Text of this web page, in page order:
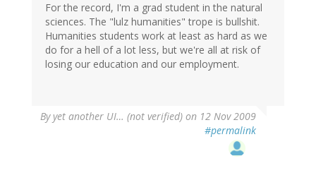
For the record, I'm a grad student in the natural
sciences. The "lulz humanities" trope is bullshit.
Humanities students work at least as hard as we
do for a hell of a lot less, but we're all at risk of
losing our education and our employment.
Byyet another UI… (not verified) on 12 Nov 2009
#permalink